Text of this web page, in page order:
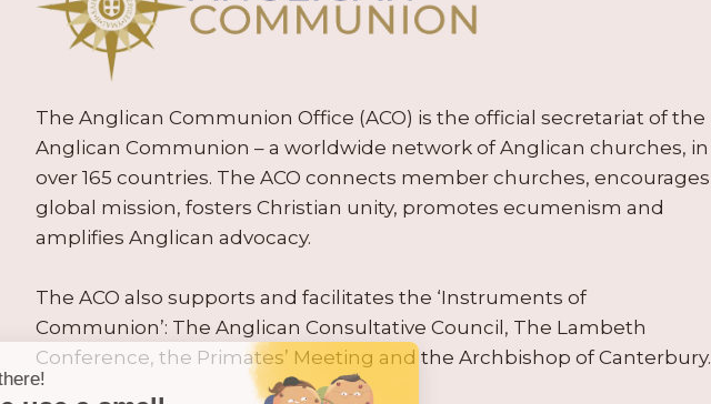
The Anglican Communion Office (ACO) is the official secretariat of the
Anglican Communion – a worldwide network of Anglican churches, in
over 165 countries. The ACO connects member churches, encourages
global mission, fosters Christian unity, promotes ecumenism and
amplifies Anglican advocacy.
The ACO also supports and facilitates the ‘Instruments of
Communion’: The Anglican Consultative Council, The Lambeth
Conference, the Primates’ Meeting and the Archbishop of Canterbury.